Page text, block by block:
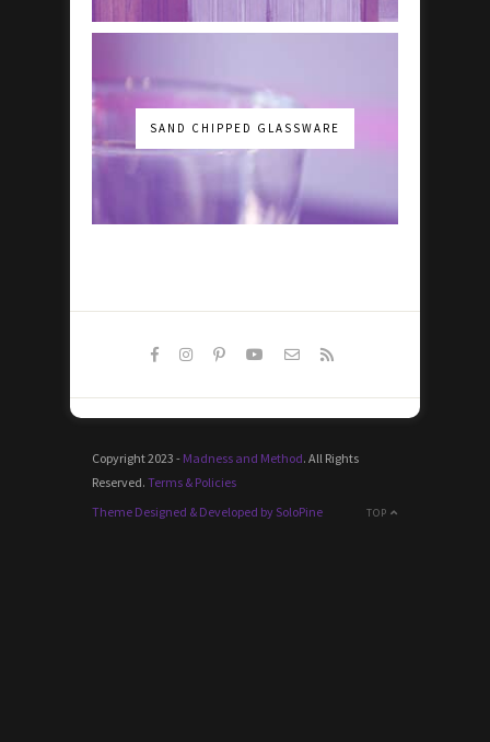
SAND CHIPPED GLASSWARE
Copyright 2023 - Madness and Method. All Rights
Reserved. Terms & Policies
TOP
Theme Designed & Developed by SoloPine